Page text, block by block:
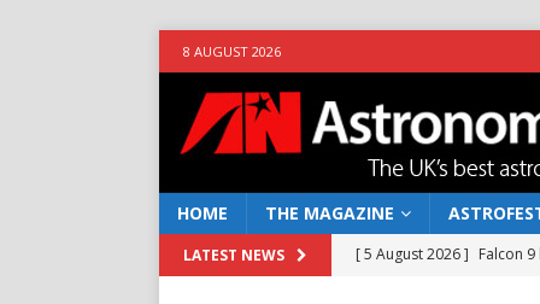
8 AUGUST 2026
HOME THE MAGAZINE
LATEST NEWS [ 5 August 2026 ] Falcon